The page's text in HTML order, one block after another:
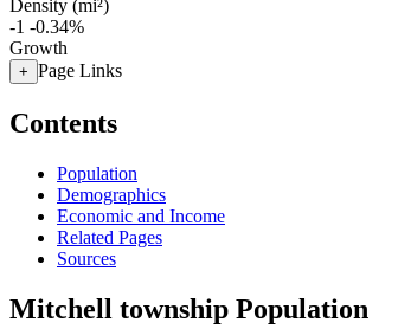
Density (mi²)
-1 -0.34%
Growth
+ Page Links
Contents
Population
Demographics
Economic and Income
Related Pages
Sources
Mitchell township Population